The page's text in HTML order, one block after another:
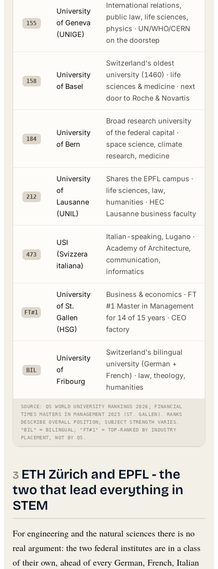
155
University
of Geneva
(UNIGE)
International relations,
public law, life sciences,
physics · UN/WHO/CERN
on the doorstep
158
University
of Basel
Switzerland's oldest
university (1460) · life
sciences & medicine · next
door to Roche & Novartis
184
University
of Bern
Broad research university
of the federal capital ·
space science, climate
research, medicine
212
University
of
Lausanne
(UNIL)
Shares the EPFL campus ·
life sciences, law,
humanities · HEC
Lausanne business faculty
473
USI
(Svizzera
italiana)
Italian-speaking, Lugano ·
Academy of Architecture,
communication,
informatics
FT#1
University
of St.
Gallen
(HSG)
Business & economics · FT
#1 Master in Management
for 14 of 15 years · CEO
factory
BIL
University
of
Fribourg
Switzerland's bilingual
university (German +
French) · law, theology,
humanities
SOURCE: QS WORLD UNIVERSITY RANKINGS 2026; FINANCIAL
TIMES MASTERS IN MANAGEMENT 2025 (ST. GALLEN). RANKS
DESCRIBE OVERALL POSITION; SUBJECT STRENGTH VARIES.
"BIL" = BILINGUAL; "FT#1" = TOP-RANKED BY INDUSTRY
PLACEMENT, NOT BY QS.
ETH Zürich and EPFL - the
two that lead everything in
STEM
For engineering and the natural sciences there is no
real argument: the two federal institutes are in a class
of their own, ahead of every German, French, Italian